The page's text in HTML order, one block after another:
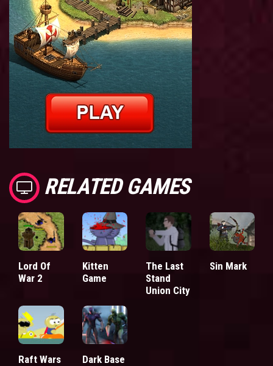
RELATED GAMES
Lord Of
War 2
Kitten
Game
The Last
Stand
Union City
Sin Mark
Raft Wars
Dark Base